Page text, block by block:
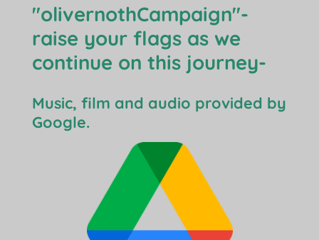
"olivernothCampaign"-
raise your flags as we
continue on this journey-
Music, film and audio provided by
Google.